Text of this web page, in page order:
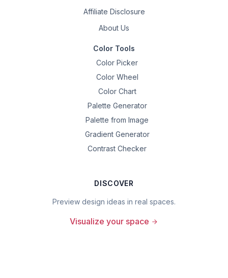
Affiliate Disclosure
About Us
Color Tools
Color Picker
Color Wheel
Color Chart
Palette Generator
Palette from Image
Gradient Generator
Contrast Checker
DISCOVER
Preview design ideas in real spaces.
Visualize your space